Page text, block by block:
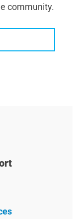
community.